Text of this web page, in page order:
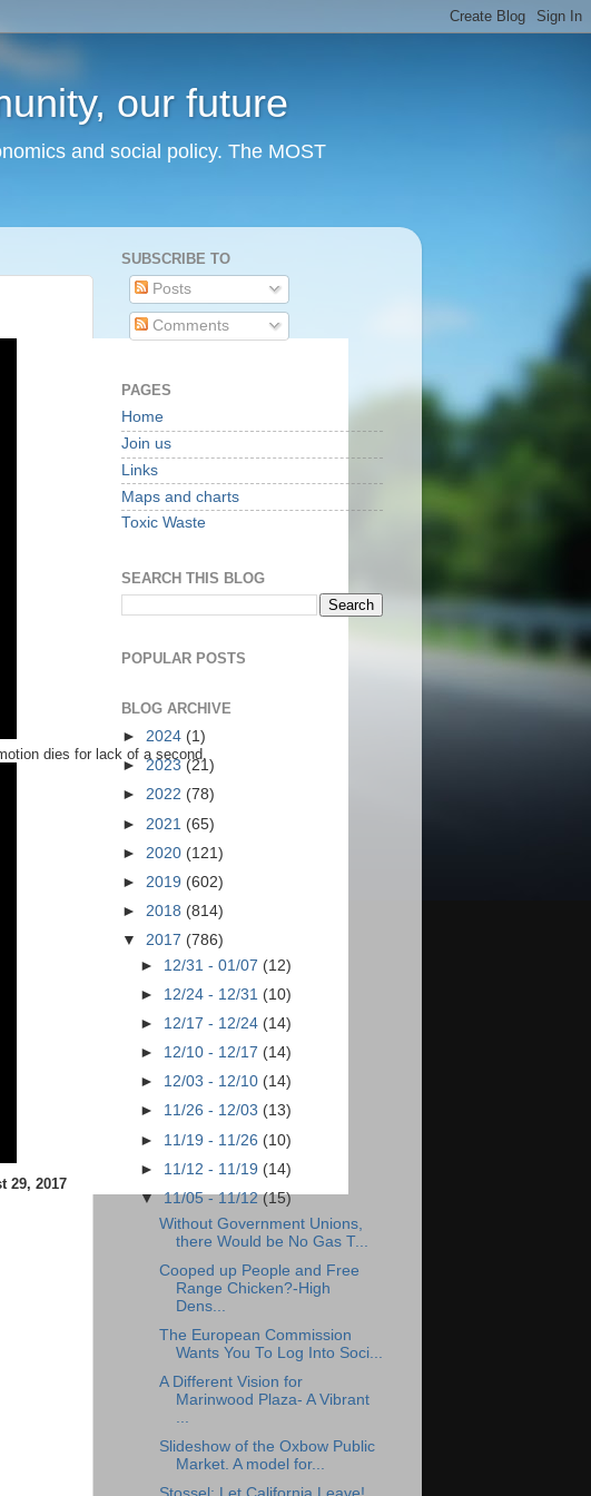
our future
and social policy. The MOST
dies for lack of a second.
29, 2017
SUBSCRIBE TO
Posts
Comments
PAGES
Home
Join us
Links
Maps and charts
Toxic Waste
SEARCH THIS BLOG
POPULAR POSTS
BLOG ARCHIVE
► 2024 (1)
► 2023 (21)
► 2022 (78)
► 2021 (65)
► 2020 (121)
► 2019 (602)
► 2018 (814)
▼ 2017 (786)
► 12/31 - 01/07 (12)
► 12/24 - 12/31 (10)
► 12/17 - 12/24 (14)
► 12/10 - 12/17 (14)
► 12/03 - 12/10 (14)
► 11/26 - 12/03 (13)
► 11/19 - 11/26 (10)
► 11/12 - 11/19 (14)
▼11/05 - 11/12(15)
Without Government Unions,
there Would be No Gas T...
Cooped up People and Free
Range Chicken?-High
Dens...
The European Commission
Wants You To Log Into Soci...
A Different Vision for
Marinwood Plaza- A Vibrant
Slideshow of the Oxbow Public
Market. A model for...